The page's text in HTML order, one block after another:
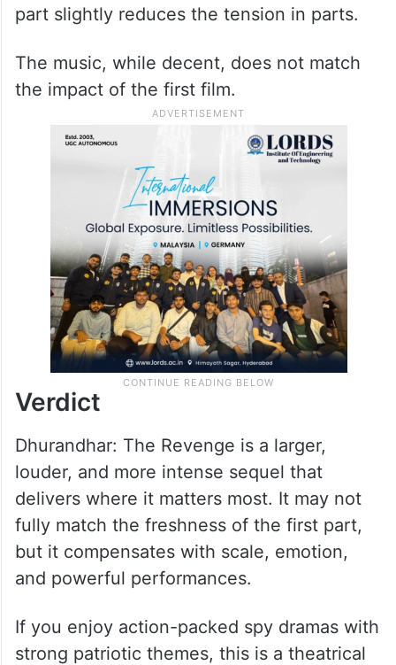
part slightly reduces the tension in parts.
The music, while decent, does not match
the impact of the first film.
Verdict
Dhurandhar: The Revenge is a larger,
louder, and more intense sequel that
delivers where it matters most. It may not
fully match the freshness of the first part,
but it compensates with scale, emotion,
and powerful performances.
If you enjoy action-packed spy dramas with
strong patriotic themes, this is a theatrical